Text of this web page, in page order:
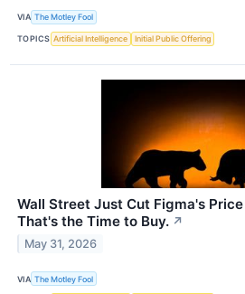
VIA The Motley Fool
TOPICS Artificial Intelligence Initial Public Offering
Wall Street Just Cut Figma's
That's the Time to Buy. ↗
May 31, 2026
VIA The Motley Fool